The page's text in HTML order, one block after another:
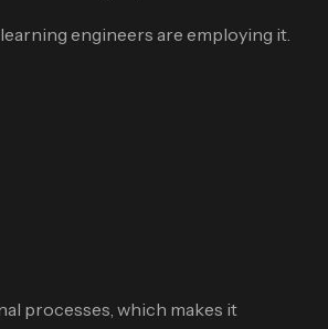
engineers are employing it.
processes, which makes it